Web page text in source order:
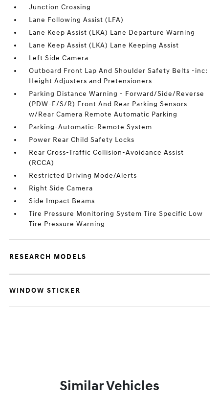
Junction Crossing
Lane Following Assist (LFA)
Lane Keep Assist (LKA) Lane Departure Warning
Lane Keep Assist (LKA) Lane Keeping Assist
Left Side Camera
Outboard Front Lap And Shoulder Safety Belts -inc:
Height Adjusters and Pretensioners
Parking Distance Warning - Forward/Side/Reverse
(PDW-F/S/R) Front And Rear Parking Sensors
w/Rear Camera Remote Automatic Parking
Parking-Automatic-Remote System
Power Rear Child Safety Locks
Rear Cross-Traffic Collision-Avoidance Assist
(RCCA)
Restricted Driving Mode/Alerts
Right Side Camera
Side Impact Beams
Tire Pressure Monitoring System Tire Specific Low
Tire Pressure Warning
RESEARCH MODELS
WINDOW STICKER
Similar Vehicles